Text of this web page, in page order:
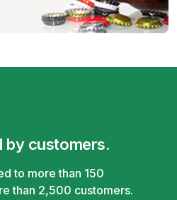
by customers.
to more than 150
than 2,500 customers.